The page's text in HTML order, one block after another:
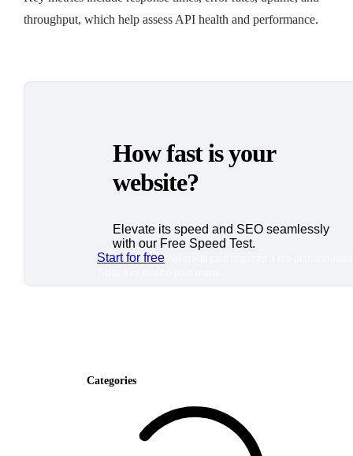
throughput, which help assess API health and performance.
How fast is your
website?
Elevate its speed and SEO seamlessly
with our Free Speed Test.
Start for free
Categories